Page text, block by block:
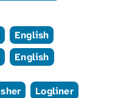
English
English
Logliner